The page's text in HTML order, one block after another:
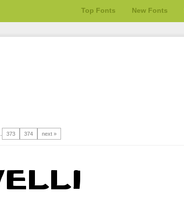
Top Fonts New Fonts
373 374 next »